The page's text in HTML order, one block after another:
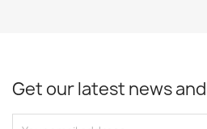
Get our latest news